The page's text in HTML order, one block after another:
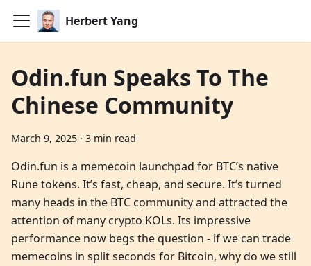
Herbert Yang
Odin.fun Speaks To The
Chinese Community
March 9, 2025 · 3 min read
Odin.fun is a memecoin launchpad for BTC’s native
Rune tokens. It’s fast, cheap, and secure. It’s turned
many heads in the BTC community and attracted the
attention of many crypto KOLs. Its impressive
performance now begs the question - if we can trade
memecoins in split seconds for Bitcoin, why do we still